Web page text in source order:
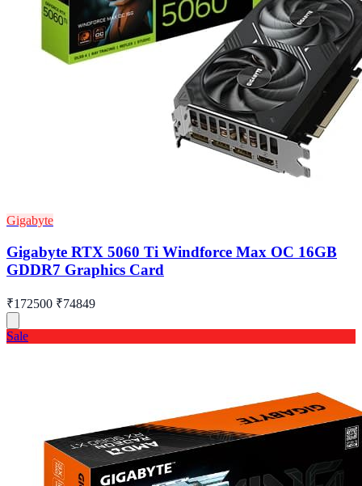
Gigabyte
Gigabyte RTX 5060 Ti Windforce Max OC 16GB
GDDR7 Graphics Card
₹172500 ₹74849
Sale